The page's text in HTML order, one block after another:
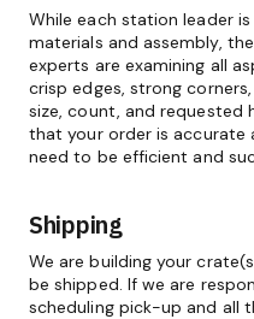
While each station leader
materials and assembly,
experts are examining all
crisp edges, strong
size, count, and requested
that your order is accurate
need to be efficient and
Shipping
We are building your
be shipped. If we are
scheduling pick-up and all